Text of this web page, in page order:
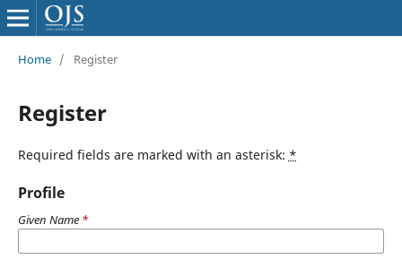
Home / Register
Register
Required fields are marked with an asterisk: *
Profile
Given Name *